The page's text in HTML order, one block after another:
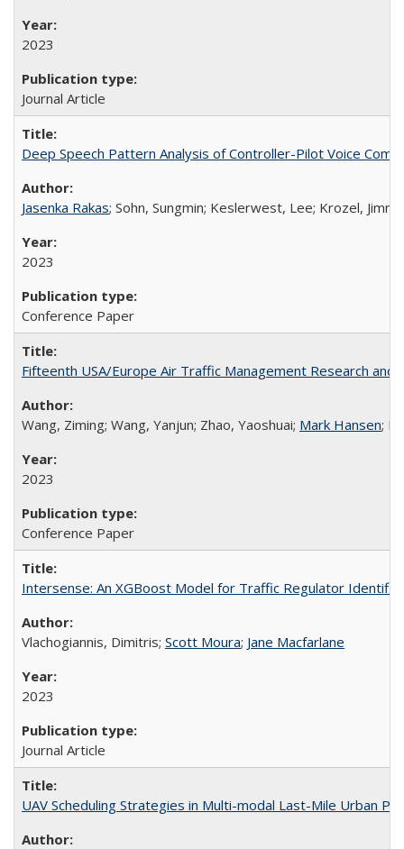
2023
Journal Article
Deep Speech Pattern Analysis of Controller-Pilot Voice
Jasenka Rakas; Sohn, Sungmin; Keslerwest, Lee; Krozel, Jimmy
2023
Conference Paper
Fifteenth USA/Europe Air Traffic Management Research
Wang, Ziming; Wang, Yanjun; Zhao, Yaoshuai; Mark Hansen;
2023
Conference Paper
Intersense: An XGBoost Model for Traffic Regulator
Vlachogiannis, Dimitris; Scott Moura; Jane Macfarlane
2023
Journal Article
UAV Scheduling Strategies in Multi-modal Last-Mile Urban